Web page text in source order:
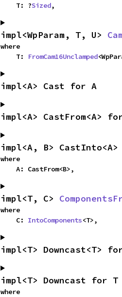
    T: ?
Sized,
impl<WpParam, T, U>
where
    T:
FromCam16Unclamped
impl<A> Cast for A
impl<A> CastFrom<A>
impl<A, B>
where
    A: CastFrom<B>,
impl<T, C>
where
    C:
IntoComponents<T>,
impl<T> Downcast<T>
impl<T> Downcast for T
where